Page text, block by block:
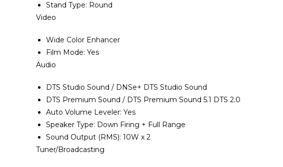
Stand Type‎:‎ Round
Video
Wide Color Enhancer
Film Mode‎‎:‎‎ Yes
Audio
DTS Studio Sound / DNSe+ DTS Studio Sound
DTS Premium Sound / DTS Premium Sound 5.1 DTS 2.0
Auto Volume Leveler‎‎:‎‎ Yes
Speaker Type‎:‎ Down Firing + Full Range
Sound Output ‎(‎RMS‎)‎‎:‎ 10W x 2
Tuner/Broadcasting